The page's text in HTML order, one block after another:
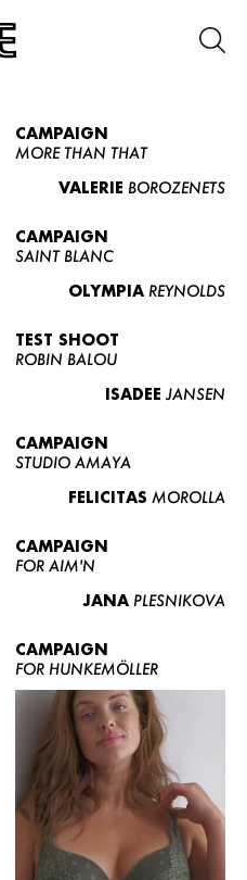
CAMPAIGN
MORE THAN THAT
VALERIE BOROZENETS
CAMPAIGN
SAINT BLANC
OLYMPIA REYNOLDS
TEST SHOOT
ROBIN BALOU
ISADEE JANSEN
CAMPAIGN
STUDIO AMAYA
FELICITAS MOROLLA
CAMPAIGN
FOR AIM'N
JANA PLESNIKOVA
CAMPAIGN
FOR HUNKEMÖLLER